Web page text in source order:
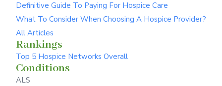
Definitive Guide To Paying For Hospice Care
What To Consider When Choosing A Hospice Provider?
All Articles
Rankings
Top 5 Hospice Networks Overall
Conditions
ALS